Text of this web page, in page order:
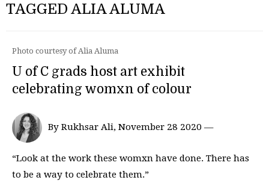
TAGGED ALIA ALUMA
Photo courtesy of Alia Aluma
U of C grads host art exhibit
celebrating womxn of colour
By Rukhsar Ali, November 28 2020 —
“Look at the work these womxn have done. There has
to be a way to celebrate them.”